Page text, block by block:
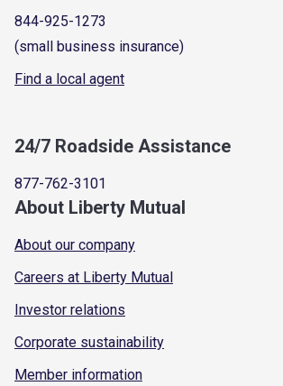
844-925-1273
(small business insurance)
Find a local agent
24/7 Roadside Assistance
877-762-3101
About Liberty Mutual
About our company
Careers at Liberty Mutual
Investor relations
Corporate sustainability
Member information